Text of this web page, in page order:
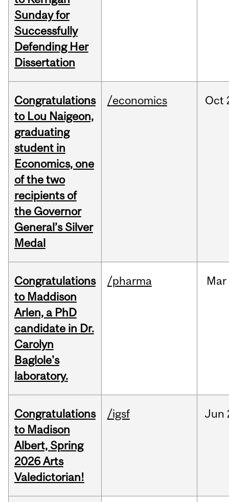
Sunday for
Successfully
Defending Her
Dissertation
Congratulations
to Lou Naigeon,
graduating
student in
Economics, one
of the two
recipients of
the Governor
General’s Silver
Medal
/economics Oct
Congratulations
to Maddison
Arlen, a PhD
candidate in Dr.
Carolyn
Baglole's
laboratory.
/pharma Mar
Congratulations
to Madison
Albert, Spring
2026 Arts
Valedictorian!
/igsf Jun